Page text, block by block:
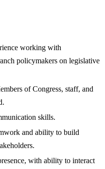
working with
policymakers on legislative
of Congress, staff, and
skills.
and ability to build
with ability to interact